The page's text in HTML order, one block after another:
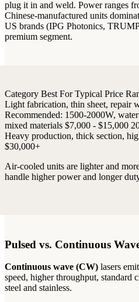
plug it in and weld. Power ranges
Chinese-manufactured units
US brands (IPG Photonics,
premium segment.
Category Best ForTypical Price
Light fabrication, thin sheet, repair
Recommended: 1500-2000W,
mixed materials $7,000 - $15,000
Heavy production, thick section,
$30,000+
Air-cooled units are lighter and
handle higher power and longer
Pulsed vs. Continuous
Continuous wave (CW) lasers
speed, higher throughput, standard
steel and stainless.